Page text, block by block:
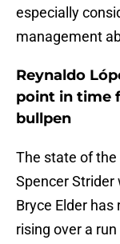
especially
management
Reynaldo
point in time
bullpen
The state of
Spencer Strider
Bryce Elder has
rising over a